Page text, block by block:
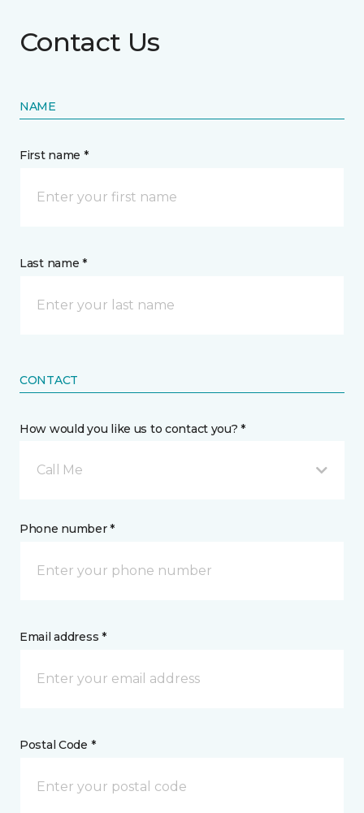
Contact Us
NAME
First name *
Last name *
CONTACT
How would you like us to contact you? *
Call Me
Phone number *
Email address *
Postal Code *